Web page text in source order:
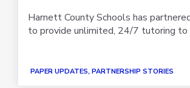
Harnett County Schools has
to provide unlimited, 24/7 tutoring to
PAPER UPDATES, PARTNERSHIP STORIES